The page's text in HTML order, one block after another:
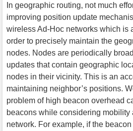
In geographic routing, not much
improving position update
wireless Ad-Hoc networks which is
order to precisely maintain the
nodes. Nodes are periodically
updates that contain geographic
nodes in their vicinity. This is an
maintaining neighbor’s positions.
problem of high beacon overhead
beacons while considering mobility
network. For example, if the